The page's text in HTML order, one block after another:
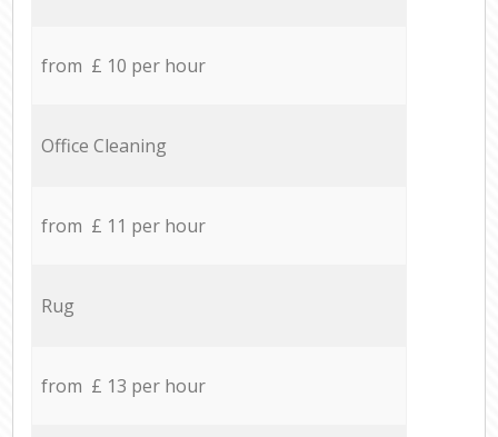
from £ 10 per hour
Office Cleaning
from £ 11 per hour
Rug
from £ 13 per hour